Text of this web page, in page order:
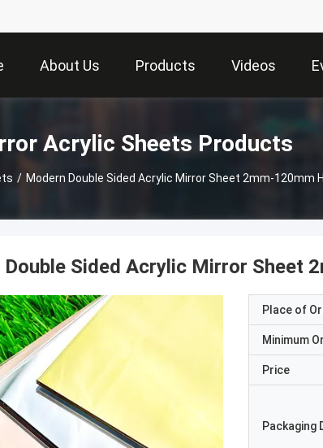
About Us Products Videos
Acrylic Sheets Products
/ Modern Double Sided Acrylic Mirror Sheet 2mm-120mm
Double Sided Acrylic Mirror Sheet
Place of
Minimum
Price
Packaging